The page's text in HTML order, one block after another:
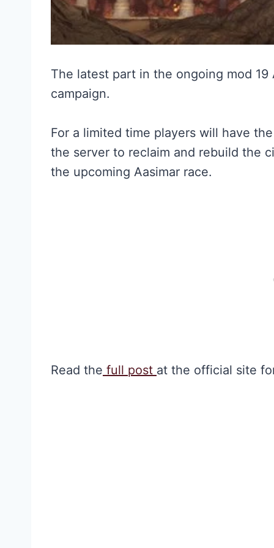
The latest part in the ongoing mod
campaign.
For a limited time players will have
the server to reclaim and rebuild the
the upcoming Aasimar race.
Read the full post at the official site